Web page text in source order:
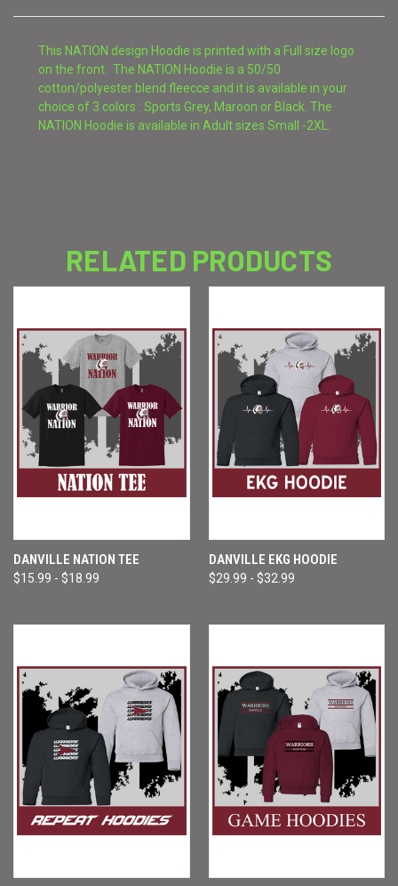
This NATION design Hoodie is printed with a Full size logo
on the front. The NATION Hoodie is a 50/50
cotton/polyester blend fleecce and it is available in your
choice of 3 colors : Sports Grey, Maroon or Black. The
NATION Hoodie is available in Adult sizes Small -2XL.
RELATED PRODUCTS
DANVILLE NATION TEE
$15.99 - $18.99
DANVILLE EKG HOODIE
$29.99 - $32.99